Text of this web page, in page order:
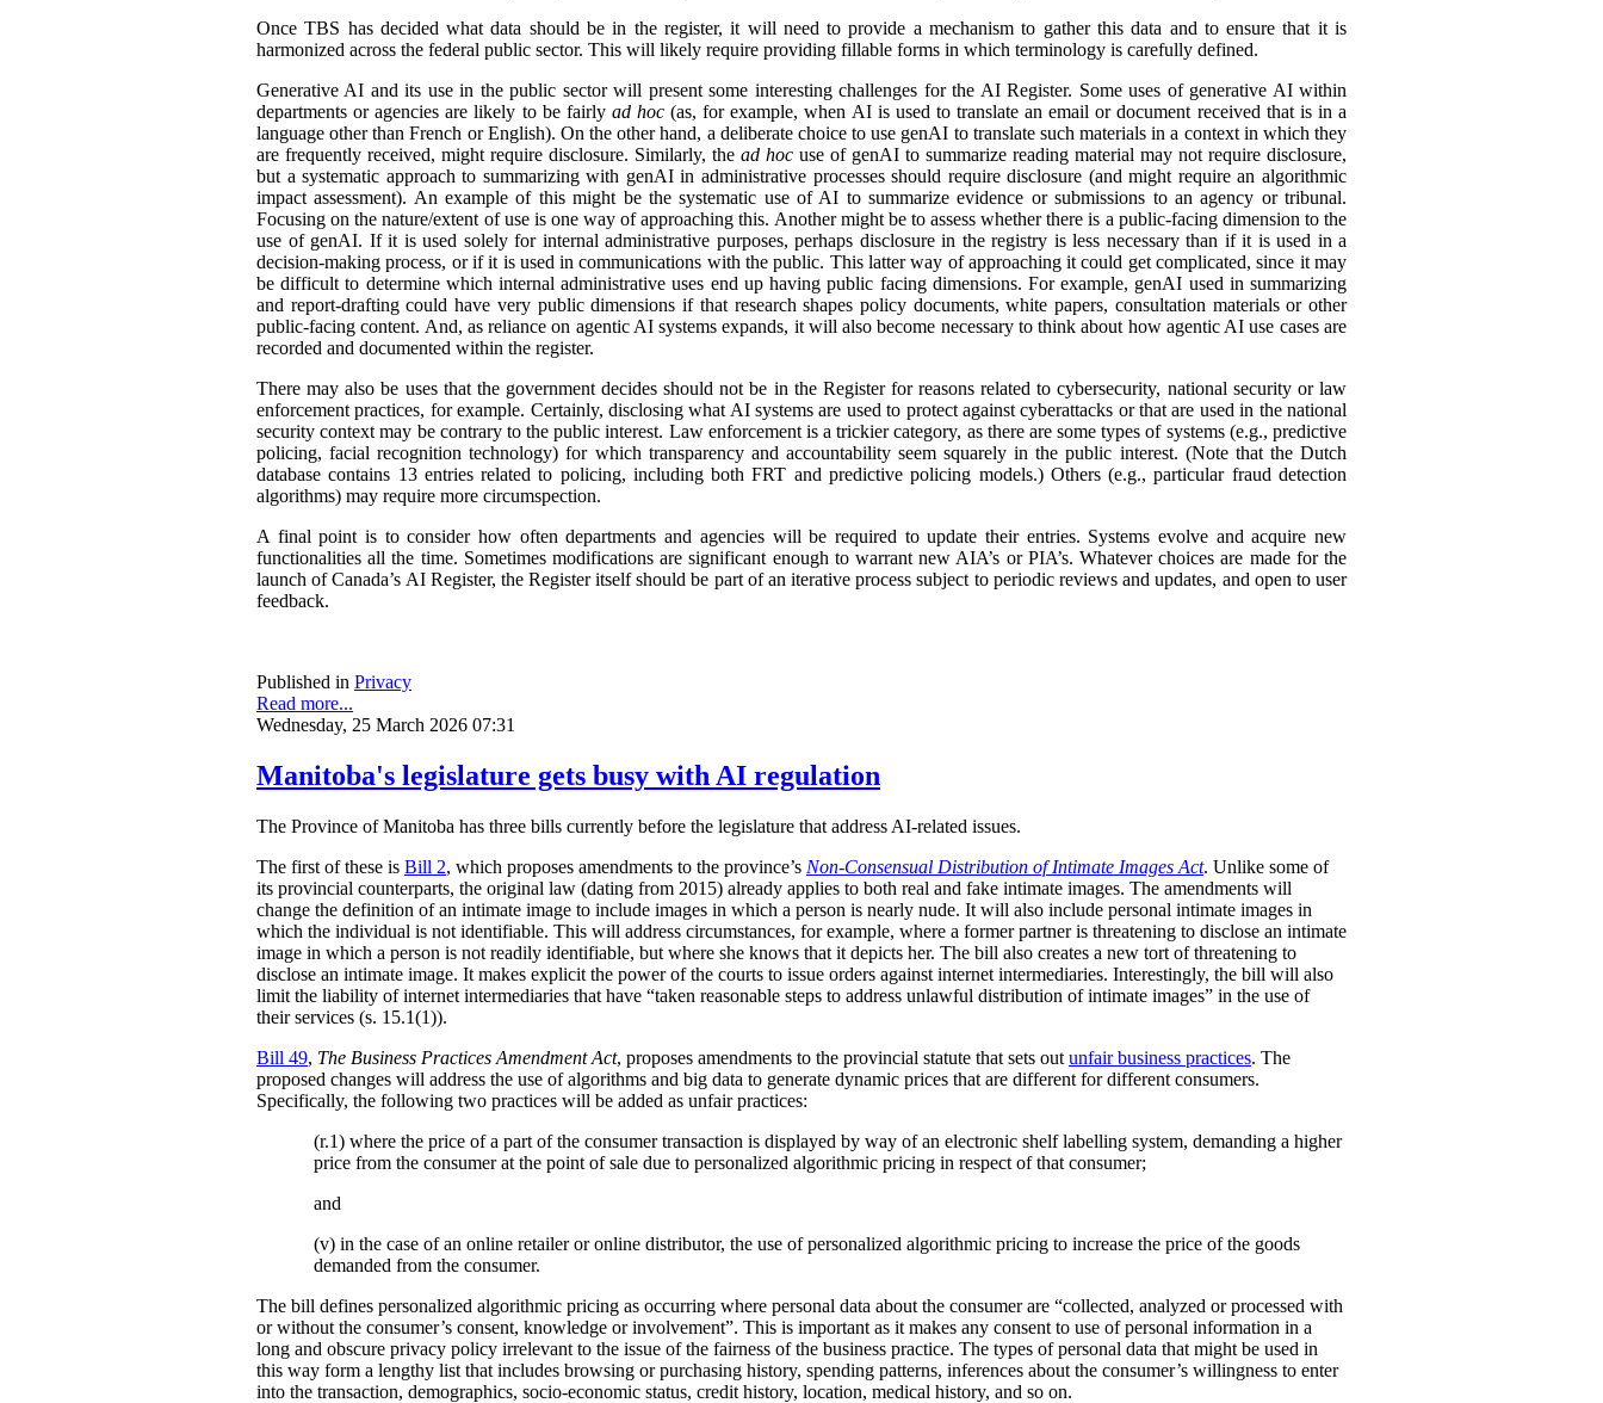
Once TBS has decided what data should be in the register, it will need to provide a mechanism to gather this data and to ensure that it is
harmonized across the federal public sector. This will likely require providing fillable forms in which terminology is carefully defined.
Generative AI and its use in the public sector will present some interesting challenges for the AI Register. Some uses of generative AI within
departments or agencies are likely to be fairly ad hoc (as, for example, when AI is used to translate an email or document received that is in a
language other than French or English). On the other hand, a deliberate choice to use genAI to translate such materials in a context in which they
are frequently received, might require disclosure. Similarly, the ad hoc use of genAI to summarize reading material may not require disclosure,
but a systematic approach to summarizing with genAI in administrative processes should require disclosure (and might require an algorithmic
impact assessment). An example of this might be the systematic use of AI to summarize evidence or submissions to an agency or tribunal.
Focusing on the nature/extent of use is one way of approaching this. Another might be to assess whether there is a public-facing dimension to the
use of genAI. If it is used solely for internal administrative purposes, perhaps disclosure in the registry is less necessary than if it is used in a
decision-making process, or if it is used in communications with the public. This latter way of approaching it could get complicated, since it may
be difficult to determine which internal administrative uses end up having public facing dimensions. For example, genAI used in summarizing
and report-drafting could have very public dimensions if that research shapes policy documents, white papers, consultation materials or other
public-facing content. And, as reliance on agentic AI systems expands, it will also become necessary to think about how agentic AI use cases are
recorded and documented within the register.
There may also be uses that the government decides should not be in the Register for reasons related to cybersecurity, national security or law
enforcement practices, for example. Certainly, disclosing what AI systems are used to protect against cyberattacks or that are used in the national
security context may be contrary to the public interest. Law enforcement is a trickier category, as there are some types of systems (e.g., predictive
policing, facial recognition technology) for which transparency and accountability seem squarely in the public interest. (Note that the Dutch
database contains 13 entries related to policing, including both FRT and predictive policing models.) Others (e.g., particular fraud detection
algorithms) may require more circumspection.
A final point is to consider how often departments and agencies will be required to update their entries. Systems evolve and acquire new
functionalities all the time. Sometimes modifications are significant enough to warrant new AIA’s or PIA’s. Whatever choices are made for the
launch of Canada’s AI Register, the Register itself should be part of an iterative process subject to periodic reviews and updates, and open to user
feedback.
Published in Privacy
Read more...
Wednesday, 25 March 2026 07:31
Manitoba's legislature gets busy with AI regulation
The Province of Manitoba has three bills currently before the legislature that address AI-related issues.
The first of these is Bill 2, which proposes amendments to the province’s Non-Consensual Distribution of Intimate Images Act. Unlike some of
its provincial counterparts, the original law (dating from 2015) already applies to both real and fake intimate images. The amendments will
change the definition of an intimate image to include images in which a person is nearly nude. It will also include personal intimate images in
which the individual is not identifiable. This will address circumstances, for example, where a former partner is threatening to disclose an intimate
image in which a person is not readily identifiable, but where she knows that it depicts her. The bill also creates a new tort of threatening to
disclose an intimate image. It makes explicit the power of the courts to issue orders against internet intermediaries. Interestingly, the bill will also
limit the liability of internet intermediaries that have “taken reasonable steps to address unlawful distribution of intimate images” in the use of
their services (s. 15.1(1)).
Bill 49, The Business Practices Amendment Act, proposes amendments to the provincial statute that sets out unfair business practices. The
proposed changes will address the use of algorithms and big data to generate dynamic prices that are different for different consumers.
Specifically, the following two practices will be added as unfair practices:
(r.1) where the price of a part of the consumer transaction is displayed by way of an electronic shelf labelling system, demanding a higher
price from the consumer at the point of sale due to personalized algorithmic pricing in respect of that consumer;
and
(v) in the case of an online retailer or online distributor, the use of personalized algorithmic pricing to increase the price of the goods
demanded from the consumer.
The bill defines personalized algorithmic pricing as occurring where personal data about the consumer are “collected, analyzed or processed with
or without the consumer’s consent, knowledge or involvement”. This is important as it makes any consent to use of personal information in a
long and obscure privacy policy irrelevant to the issue of the fairness of the business practice. The types of personal data that might be used in
this way form a lengthy list that includes browsing or purchasing history, spending patterns, inferences about the consumer’s willingness to enter
into the transaction, demographics, socio-economic status, credit history, location, medical history, and so on.